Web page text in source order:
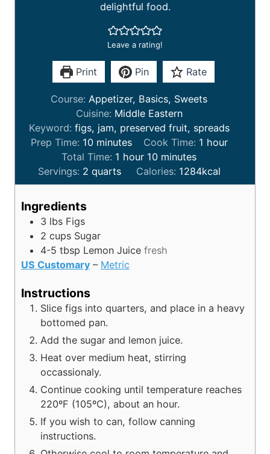
delightful food.
Leave a rating!
Print Pin Rate
Course:Appetizer, Basics, Sweets
Cuisine: Middle Eastern
Keyword: figs, jam, preserved fruit, spreads
Prep Time: 10m
i
n
u
minutes Cook Time: 1 h
u
r
hour
Total Time: 1 h
o
u
hour 10m
i
n
minutes
Servings: 2 quarts Calories: 1284kcal
Ingredients
3 lbs Figs
2 cups Sugar
4-5 tbsp Lemon Juice fresh
US Customary – Metric
Instructions
Slice figs into quarters, and place in a heavy
bottomed pan.
Add the sugar and lemon juice.
Heat over medium heat, stirring
occassionaly.
Continue cooking until temperature reaches
220ºF (105ºC), about an hour.
If you wish to can, follow canning
instructions.